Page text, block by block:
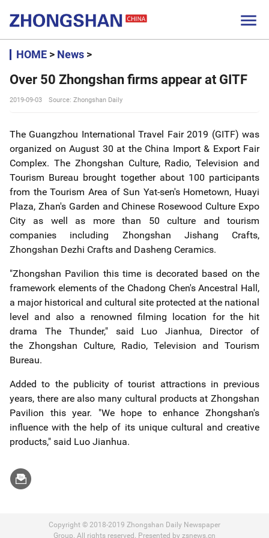

HOME > News >
Over 50 Zhongshan firms appear at GITF
2019-09-03 Source: Zhongshan Daily
The Guangzhou International Travel Fair 2019 (GITF) was
organized on August 30 at the China Import & Export Fair
Complex. The Zhongshan Culture, Radio, Television and
Tourism Bureau brought together about 100 participants
from the Tourism Area of Sun Yat-sen's Hometown, Huayi
Plaza, Zhan's Garden and Chinese Rosewood Culture Expo
City as well as more than 50 culture and tourism
companies including Zhongshan Jishang Crafts,
Zhongshan Dezhi Crafts and Dasheng Ceramics.
"Zhongshan Pavilion this time is decorated based on the
framework elements of the Chadong Chen's Ancestral Hall,
a major historical and cultural site protected at the national
level and also a renowned filming location for the hit
drama The Thunder," said Luo Jianhua, Director of
the Zhongshan Culture, Radio, Television and Tourism
Bureau.
Added to the publicity of tourist attractions in previous
years, there are also many cultural products at Zhongshan
Pavilion this year. "We hope to enhance Zhongshan's
influence with the help of its unique cultural and creative
products," said Luo Jianhua.
Copyright © 2018-2019 Zhongshan Daily Newspaper
Group. All rights reserved. Presented by zsnews.cn